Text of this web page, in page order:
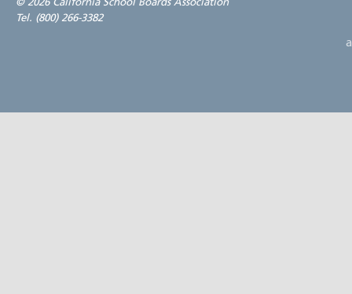
Tel. (800) 266-3382